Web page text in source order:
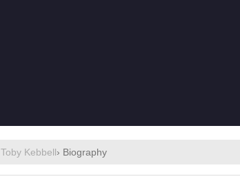
Toby Kebbell› Biography